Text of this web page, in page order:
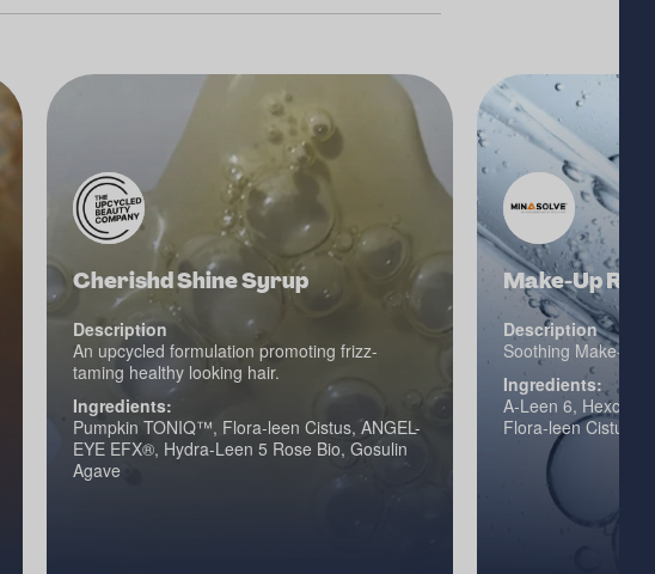
Cherishd Shine Syrup
Description
An upcycled formulation promoting frizz-
taming healthy looking hair.
Ingredients:
Pumpkin TONIQ™, Flora-leen Cistus, ANGEL-
EYE EFX®, Hydra-Leen 5 Rose Bio, Gosulin
Agave
Make-Up
Description
Soothing Make-Up
Ingredients:
A-Leen 6, Hexcine
Flora-leen Cistus